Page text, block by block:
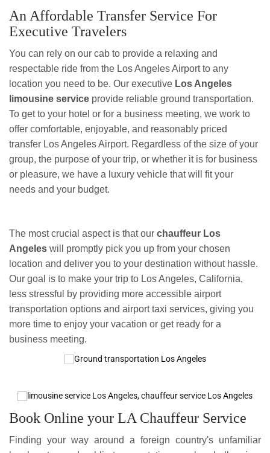
An Affordable Transfer Service For
Executive Travelers
You can rely on our cab to provide a relaxing and
respectable ride from the Los Angeles Airport to any
location you need to be. Our executive Los Angeles
limousine service provide reliable ground transportation.
To get to your hotel or for a business meeting, we work to
offer comfortable, enjoyable, and reasonably priced
transfer Los Angeles Airport. Regardless of the size of your
group, the purpose of your trip, or whether it is for business
or pleasure, we have a luxury vehicle that will fit your
needs and your budget.
The most crucial aspect is that our chauffeur Los
Angeles will promptly pick you up from your chosen
location and deliver you to your destination without hassle.
Our goal is to make your trip to Los Angeles, California,
less stressful by providing more accessible airport
transportation options and airport taxi services, giving you
more time to enjoy your vacation or get ready for a
business meeting.
Book Online your LA Chauffeur Service
Finding your way around a foreign country's unfamiliar